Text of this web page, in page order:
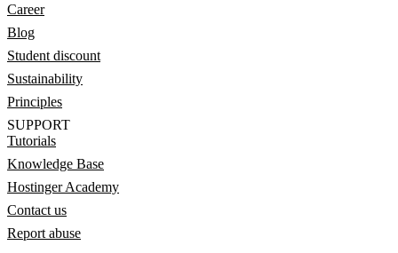
Career
Blog
Student discount
Sustainability
Principles
SUPPORT
Tutorials
Knowledge Base
Hostinger Academy
Contact us
Report abuse